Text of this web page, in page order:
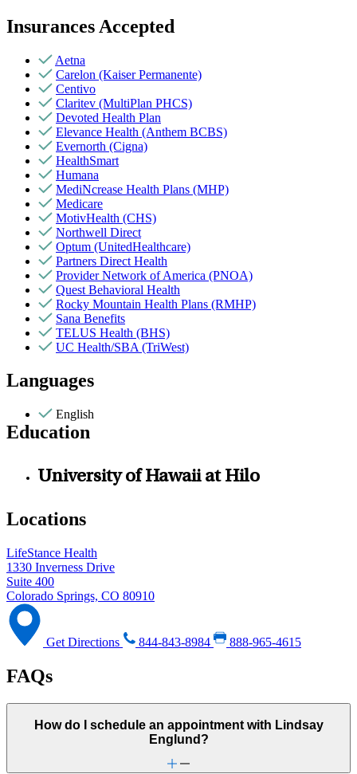
Insurances Accepted
Aetna
Carelon (Kaiser Permanente)
Centivo
Claritev (MultiPlan PHCS)
Devoted Health Plan
Elevance Health (Anthem BCBS)
Evernorth (Cigna)
HealthSmart
Humana
MediNcrease Health Plans (MHP)
Medicare
MotivHealth (CHS)
Northwell Direct
Optum (UnitedHealthcare)
Partners Direct Health
Provider Network of America (PNOA)
Quest Behavioral Health
Rocky Mountain Health Plans (RMHP)
Sana Benefits
TELUS Health (BHS)
UC Health/SBA (TriWest)
Languages
English
Education
University of Hawaii at Hilo
Locations
LifeStance Health
1330 Inverness Drive
Suite 400
Colorado Springs, CO 80910
Get Directions 844-843-8984 888-965-4615
FAQs
How do I schedule an appointment with Lindsay
Englund?